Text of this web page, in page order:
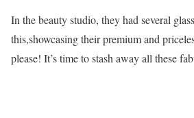
In the beauty studio, they had several
this,showcasing their premium and
please! It’s time to stash away all these